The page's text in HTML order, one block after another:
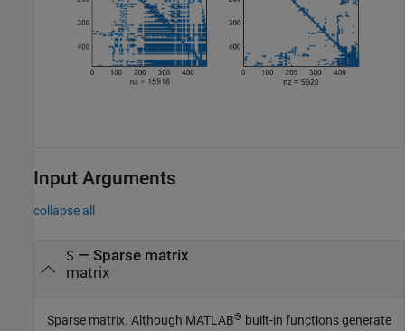
Input Arguments
collapse all
S — Sparse matrix
matrix
Sparse matrix. Although MATLAB® built-in functions generate